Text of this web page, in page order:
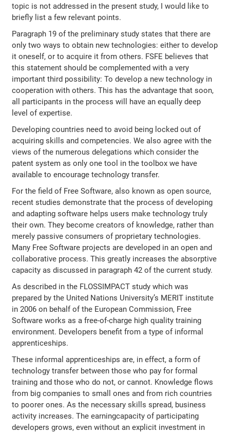
topic is not addressed in the present study, I would like to
briefly list a few relevant points.
Paragraph 19 of the preliminary study states that there are
only two ways to obtain new technologies: either to develop
it oneself, or to acquire it from others. FSFE believes that
this statement should be complemented with a very
important third possibility: To develop a new technology in
cooperation with others. This has the advantage that soon,
all participants in the process will have an equally deep
level of expertise.
Developing countries need to avoid being locked out of
acquiring skills and competencies. We also agree with the
views of the numerous delegations which consider the
patent system as only one tool in the toolbox we have
available to encourage technology transfer.
For the field of Free Software, also known as open source,
recent studies demonstrate that the process of developing
and adapting software helps users make technology truly
their own. They become creators of knowledge, rather than
merely passive consumers of proprietary technologies.
Many Free Software projects are developed in an open and
collaborative process. This greatly increases the absorptive
capacity as discussed in paragraph 42 of the current study.
As described in the FLOSSIMPACT study which was
prepared by the United Nations University’s MERIT institute
in 2006 on behalf of the European Commission, Free
Software works as a free-of-charge high quality training
environment. Developers benefit from a type of informal
apprenticeships.
These informal apprenticeships are, in effect, a form of
technology transfer between those who pay for formal
training and those who do not, or cannot. Knowledge flows
from big companies to small ones and from rich countries
to poorer ones. As the necessary skills spread, business
activity increases. The earningcapacity of participating
developers grows, even without an explicit investment in